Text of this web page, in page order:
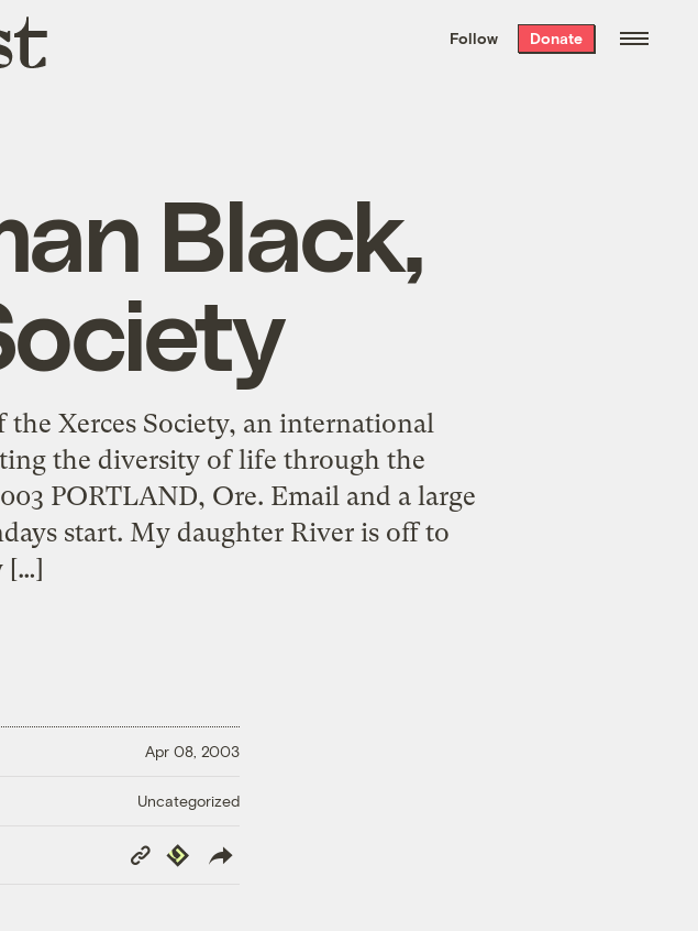
the week’s best
. Delivered free every
Follow Donate
Black,
Xerces Society, an international
the diversity of life through the
PORTLAND, Ore. Email and a large
start. My daughter River is off to
[…]
Apr 08, 2003
Uncategorized
Copy
Link
Republish